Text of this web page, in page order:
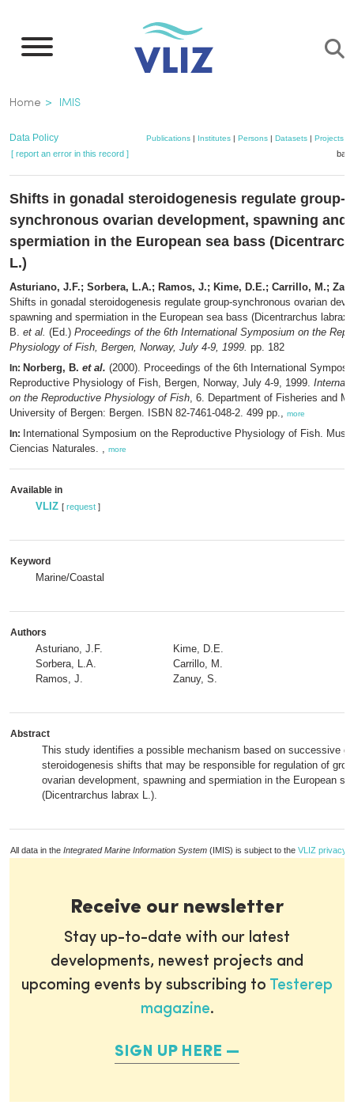
main
Breadcrumb
Home IMIS
Data Policy Publications| Institutes| Persons| Datasets| Projects|
[ report an error in this record ]
Shifts in gonadal steroidogenesis regulate group-
synchronous ovarian development, spawning and
spermiation in the European sea bass
L.)
Asturiano, J.F.; Sorbera, L.A.; Ramos, J.; Kime, D.E.; Carrillo, M.;
Shifts in gonadal steroidogenesis regulate group-synchronous ovarian
spawning and spermiation in the European sea bass (Dicentrarchus labrax
B. et al. (Ed.) Proceedings of the 6th International Symposium on the
Physiology of Fish, Bergen, Norway, July 4-9, 1999. pp. 182
In: Norberg, B. et al. (2000). Proceedings of the 6th International
Reproductive Physiology of Fish, Bergen, Norway, July 4-9, 1999.
on the Reproductive Physiology of Fish, 6. Department of Fisheries and
University of Bergen: Bergen. ISBN 82-7461-048-2. 499 pp., more
In: International Symposium on the Reproductive Physiology of Fish.
Ciencias Naturales. , more
Available in
VLIZ [ request ]
Keyword
Marine/Coastal
Authors
Asturiano, J.F.
Sorbera, L.A.
Ramos, J.
Kime, D.E.
Carrillo, M.
Zanuy, S.
Abstract
This study identifies a possible mechanism based on successive
steroidogenesis shifts that may be responsible for regulation of
ovarian development, spawning and spermiation in the European
(Dicentrarchus labrax L.).
All data in the Integrated Marine Information System (IMIS) is subject to the VLIZ privacy
Receive our newsletter
Stay up-to-date with our latest
developments, newest projects and
upcoming events by subscribing to Testerep
magazine.
SIGN UP HERE